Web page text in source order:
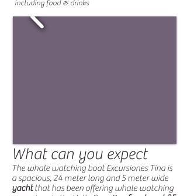
including food & drinks
What can you expect
The whale watching boat Excursiones Tina is
a spacious, 24 meter long and 5 meter wide
yachtthat has been offering whale watching